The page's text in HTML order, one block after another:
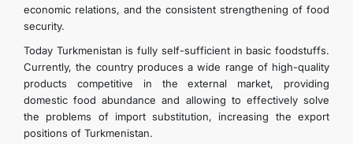
economic relations, and the consistent strengthening of food
security.
Today Turkmenistan is fully self-sufficient in basic foodstuffs.
Currently, the country produces a wide range of high-quality
products competitive in the external market, providing
domestic food abundance and allowing to effectively solve
the problems of import substitution, increasing the export
positions of Turkmenistan.